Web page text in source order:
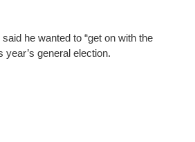
he wanted to “get on with the
year’s general election.